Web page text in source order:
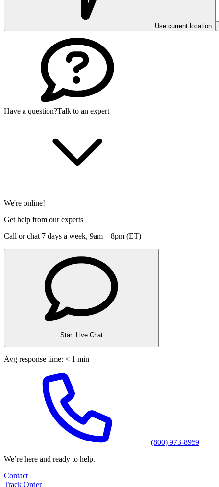
Use current location
Have a question?Talk to an expert
We're online!
Get help from our experts
Call or chat 7 days a week, 9am—8pm (ET)
Start Live Chat
Avg response time: < 1 min
(800) 973-8959
We’re here and ready to help.
Contact
Track Order